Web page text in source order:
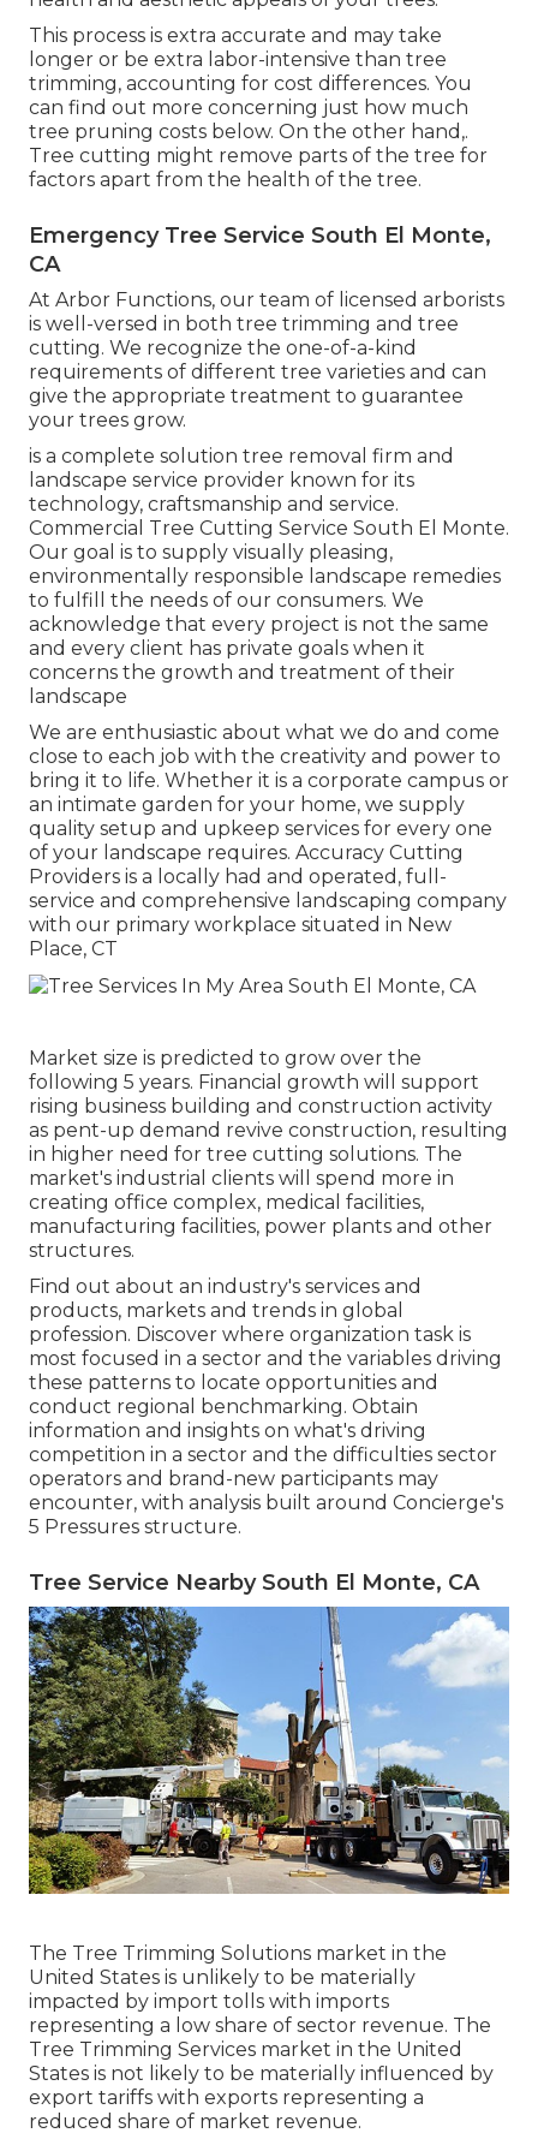
This process is extra accurate and may take
longer or be extra labor-intensive than tree
trimming, accounting for cost differences. You
can find out more concerning just how much
tree pruning costs below. On the other hand,.
Tree cutting might remove parts of the tree for
factors apart from the health of the tree.
Emergency Tree Service South El Monte,
CA
At Arbor Functions, our team of licensed arborists
is well-versed in both tree trimming and tree
cutting. We recognize the one-of-a-kind
requirements of different tree varieties and can
give the appropriate treatment to guarantee
your trees grow.
is a complete solution tree removal firm and
landscape service provider known for its
technology, craftsmanship and service.
Commercial Tree Cutting Service South El Monte.
Our goal is to supply visually pleasing,
environmentally responsible landscape remedies
to fulfill the needs of our consumers. We
acknowledge that every project is not the same
and every client has private goals when it
concerns the growth and treatment of their
landscape
We are enthusiastic about what we do and come
close to each job with the creativity and power to
bring it to life. Whether it is a corporate campus or
an intimate garden for your home, we supply
quality setup and upkeep services for every one
of your landscape requires. Accuracy Cutting
Providers is a locally had and operated, full-
service and comprehensive landscaping company
with our primary workplace situated in New
Place, CT
Market size is predicted to grow over the
following 5 years. Financial growth will support
rising business building and construction activity
as pent-up demand revive construction, resulting
in higher need for tree cutting solutions. The
market's industrial clients will spend more in
creating office complex, medical facilities,
manufacturing facilities, power plants and other
structures.
Find out about an industry's services and
products, markets and trends in global
profession. Discover where organization task is
most focused in a sector and the variables driving
these patterns to locate opportunities and
conduct regional benchmarking. Obtain
information and insights on what's driving
competition in a sector and the difficulties sector
operators and brand-new participants may
encounter, with analysis built around Concierge's
5 Pressures structure.
Tree Service Nearby South El Monte, CA
The Tree Trimming Solutions market in the
United States is unlikely to be materially
impacted by import tolls with imports
representing a low share of sector revenue. The
Tree Trimming Services market in the United
States is not likely to be materially influenced by
export tariffs with exports representing a
reduced share of market revenue.